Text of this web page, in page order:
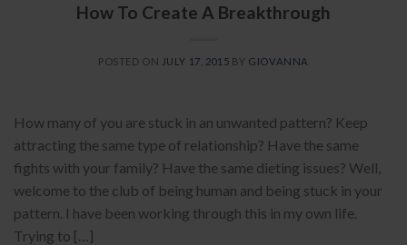
How To Create A Breakthrough
POSTED ON JULY 17, 2015 BY GIOVANNA
How many of you are stuck in an unwanted pattern? Keep
attracting the same type of relationship? Have the same
fights with your family? Have the same dieting issues? Well,
welcome to the club of being human and being stuck in your
pattern. I have been working through this in my own life.
Trying to […]